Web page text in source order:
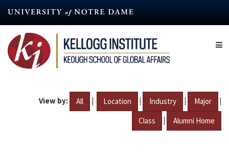
content
View by: All | Location | Industry | Major |
Class | Alumni Home